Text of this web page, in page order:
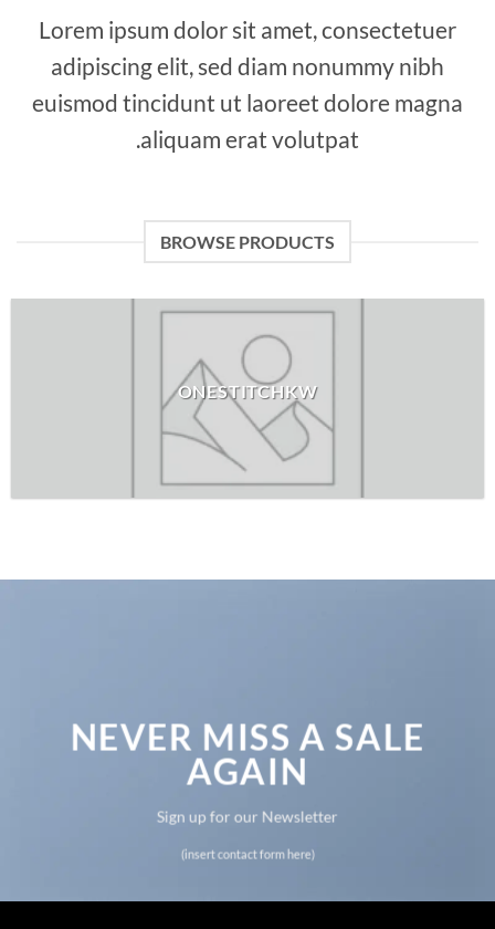
Lorem ipsum dolor sit amet, consectetuer
adipiscing elit, sed diam nonummy nibh
euismod tincidunt ut laoreet dolore magna
aliquam erat volutpat.
BROWSE PRODUCTS
ONESTITCHKW
NEVER MISS A SALE
AGAIN
Sign up for our Newsletter
(insert contact form here)